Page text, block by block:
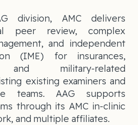
division, AMC delivers
peer review, complex
and independent
(IME) for insurances,
and military-related
existing examiners and
teams. AAG supports
through its AMC in-clinic
and multiple affiliates.